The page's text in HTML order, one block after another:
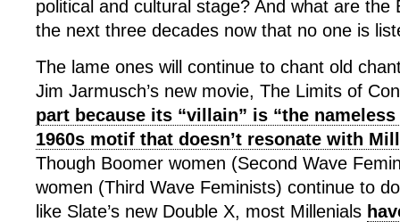
political and cultural stage? And what are the
the next three decades now that no one is
The lame ones will continue to chant old
Jim Jarmusch’s new movie, The Limits of
part because its “villain” is “the
1960s motif that doesn’t resonate with
Though Boomer women (Second Wave
women (Third Wave Feminists) continue to
like Slate’s new Double X, most Millenials